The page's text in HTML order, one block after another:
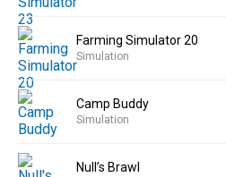
Farming Simulator 20
Simulation
Camp Buddy
Simulation
Null’s Brawl